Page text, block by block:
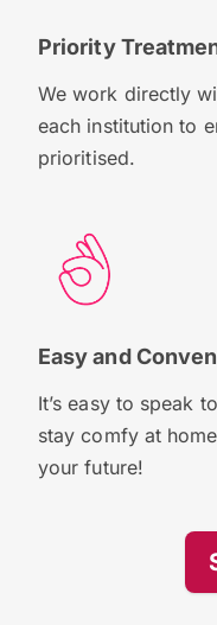
Priority
We work directly
each institution to
prioritised.
Easy and
It’s easy to speak
stay comfy at
your future!